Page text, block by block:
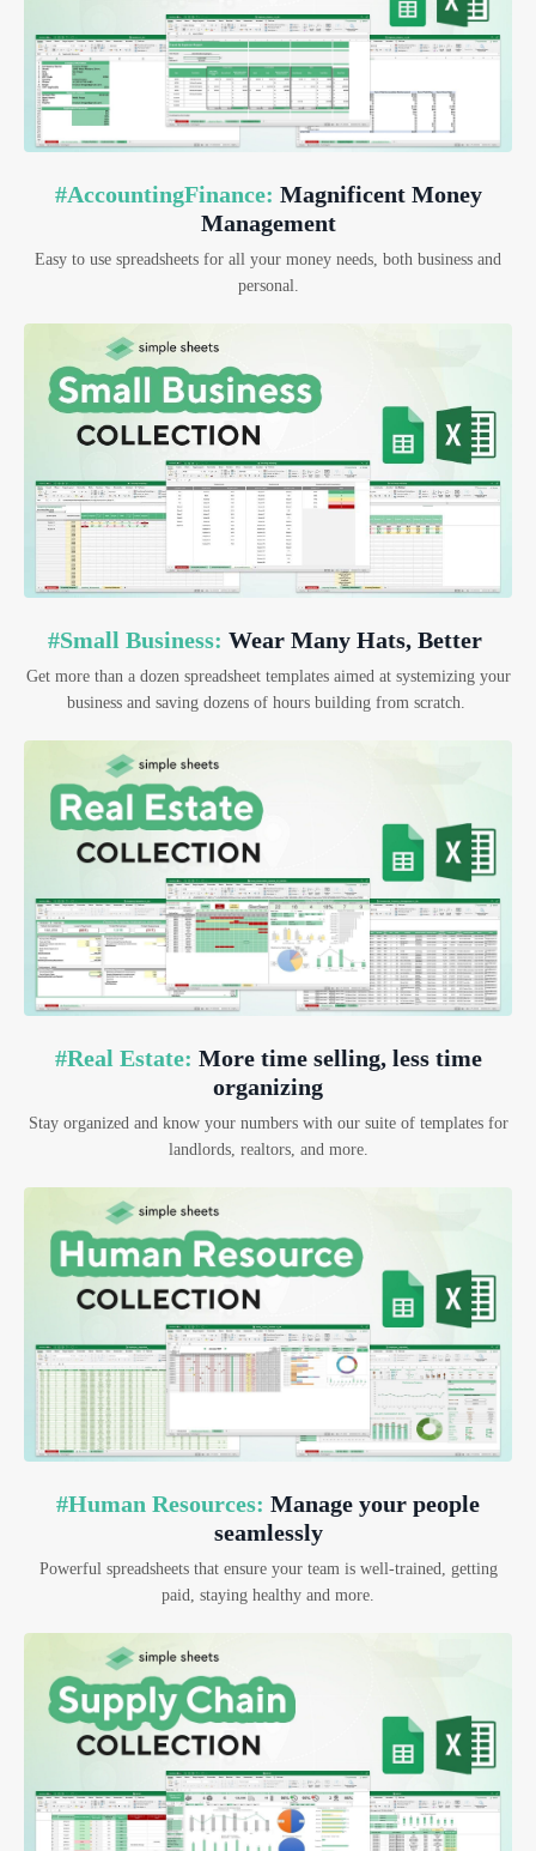
#AccountingFinance: Magnificent Money
Management
Easy to use spreadsheets for all your money needs, both business and
personal.
#Small Business: Wear Many Hats, Better
Get more than a dozen spreadsheet templates aimed at systemizing your
business and saving dozens of hours building from scratch.
#Real Estate: More time selling, less time
organizing
Stay organized and know your numbers with our suite of templates for
landlords, realtors, and more.
#Human Resources: Manage your people
seamlessly
Powerful spreadsheets that ensure your team is well-trained, getting
paid, staying healthy and more.